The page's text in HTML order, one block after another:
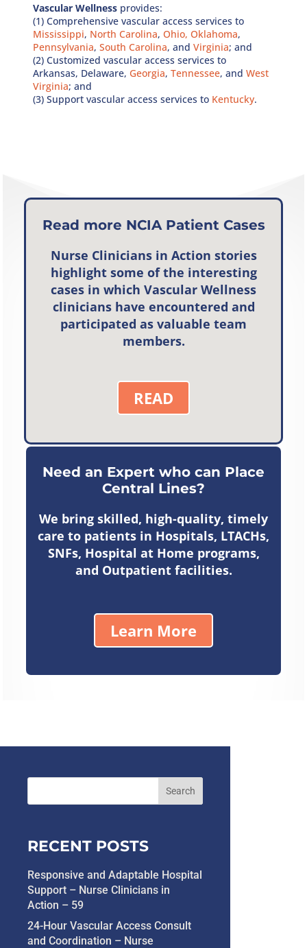
Vascular Wellness provides:
(1) Comprehensive vascular access services to
Mississippi, North Carolina,Ohio,Oklahoma,
Pennsylvania,South Carolina, andVirginia; and
(2) Customized vascular access services to
Arkansas, Delaware, Georgia,Tennessee, andWest
Virginia; and
(3) Support vascular access services to Kentucky.
Read more NCIA Patient Cases
Nurse Clinicians in Action stories
highlight some of the interesting
cases in which Vascular Wellness
clinicians have encountered and
participated as valuable team
members.
READ
Need an Expert who can Place
Central Lines?
We bring skilled, high-quality, timely
care to patients in Hospitals, LTACHs,
SNFs, Hospital at Home programs,
and Outpatient facilities.
Learn More
RECENT POSTS
Responsive and Adaptable Hospital
Support – Nurse Clinicians in
Action – 59
24-Hour Vascular Access Consult
and Coordination – Nurse